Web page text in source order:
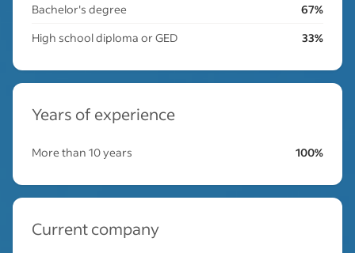
Bachelor's degree
67%
High school diploma or GED
33%
Years of experience
More than 10 years 100%
Current company